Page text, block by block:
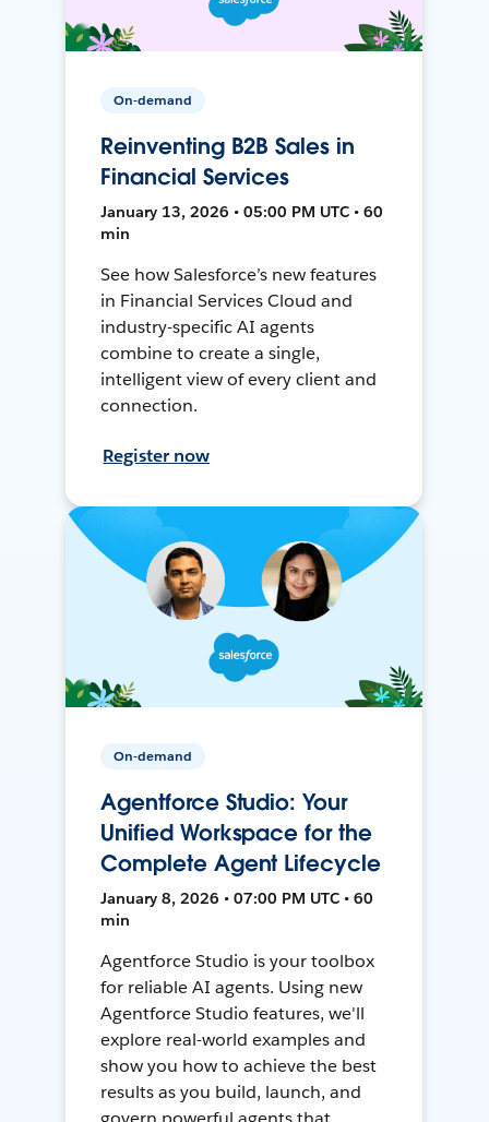
On-demand
Reinventing B2B Sales in
Financial Services
January 13, 2026 • 05:00 PM UTC • 60
min
See how Salesforce’s new features
in Financial Services Cloud and
industry-specific AI agents
combine to create a single,
intelligent view of every client and
connection.
Register now
On-demand
Agentforce Studio: Your
Unified Workspace for the
Complete Agent Lifecycle
January 8, 2026 • 07:00 PM UTC • 60
min
Agentforce Studio is your toolbox
for reliable AI agents. Using new
Agentforce Studio features, we'll
explore real-world examples and
show you how to achieve the best
results as you build, launch, and